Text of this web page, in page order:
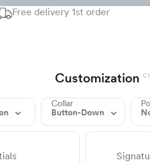
Free delivery 1st order
Customization
Collar
Button-Down